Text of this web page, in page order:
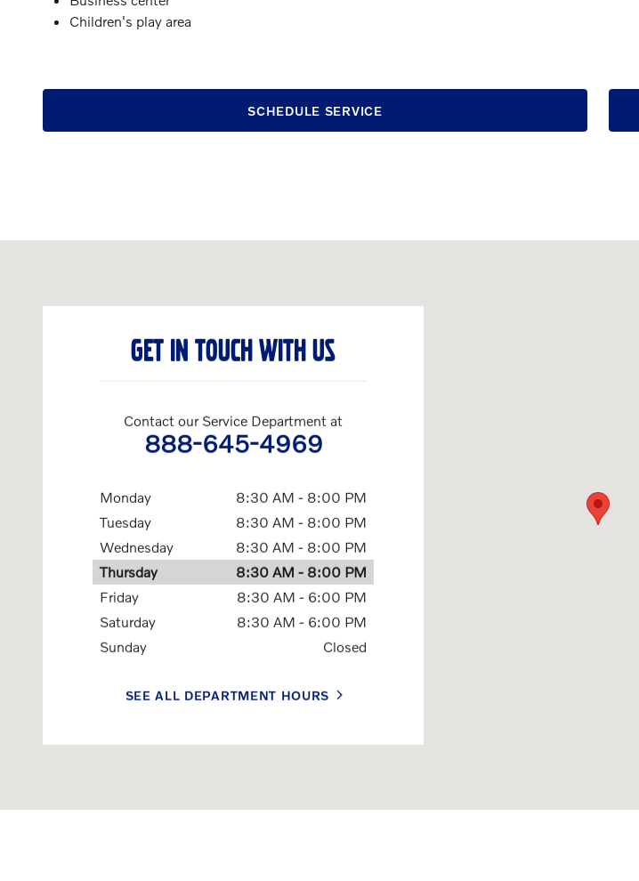
Children's play area
SCHEDULE SERVICE
GET IN TOUCH WITH US
Contact our Service Department at
888-645-4969
Monday
8:30 AM - 8:00 PM
Tuesday
8:30 AM - 8:00 PM
Wednesday
8:30 AM - 8:00 PM
Thursday
8:30 AM - 8:00 PM
Friday
8:30 AM - 6:00 PM
Saturday
8:30 AM - 6:00 PM
Sunday
Closed
SEE ALL DEPARTMENT HOURS